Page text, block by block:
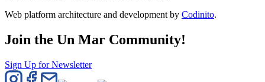
Web platform architecture and development by Codinito.
Join the Un Mar Community!
Sign Up for Newsletter